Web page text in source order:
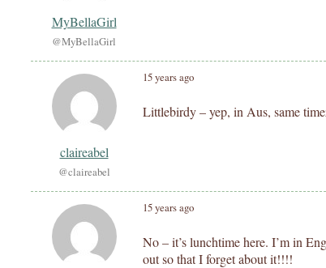
MyBellaGirl
@MyBellaGirl
15 years ago
claireabel
@claireabel
Littlebirdy – yep, in Aus, same
15 years ago
No – it’s lunchtime here. I’m in
out so that I forget about it!!!!